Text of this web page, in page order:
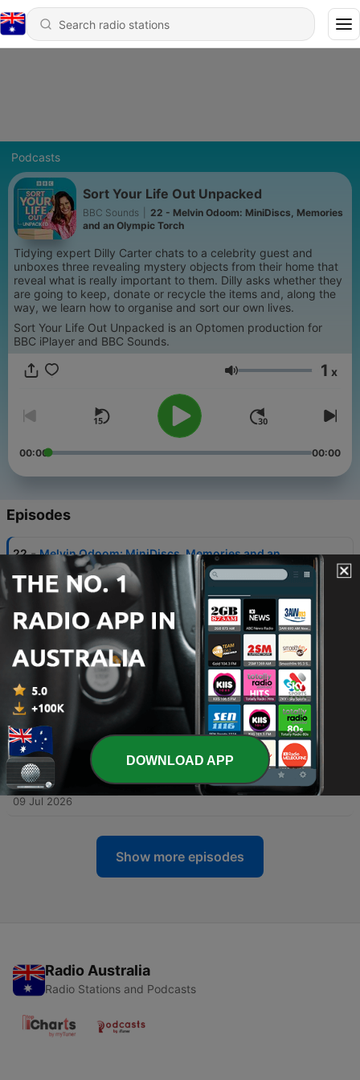
Podcasts
Sort Your Life Out Unpacked
BBC Sounds
22 - Melvin Odoom: MiniDiscs, Memories
and an Olympic Torch
Tidying expert Dilly Carter chats to a celebrity guest and
unboxes three revealing mystery objects from their home that
reveal what is really important to them. Dilly asks whether they
are going to keep, donate or recycle the items and, along the
way, we learn how to organise and sort our own lives.
Sort Your Life Out Unpacked is an Optomen production for
BBC iPlayer and BBC Sounds.
Volume 1 x
00:00 00:00
Episodes
22 - Melvin Odoom: MiniDiscs, Memories and an
Olympic Torch
04 Aug 2026
21 - Fatiha El-Ghorri: The Giraffe and the Spatula
20 - Adam Kay: Eleven Enormous Memory Boxes
21 Jul 2026
19 Desiree Burch: Corsets and Crystals
14 Jul 2026
18 - Vicky Pattison: Six Wedding Dresses (Live at
Crossed Wires)
09 Jul 2026
Show more episodes
Radio Australia
Radio Stations and Podcasts
DOWNLOAD APP